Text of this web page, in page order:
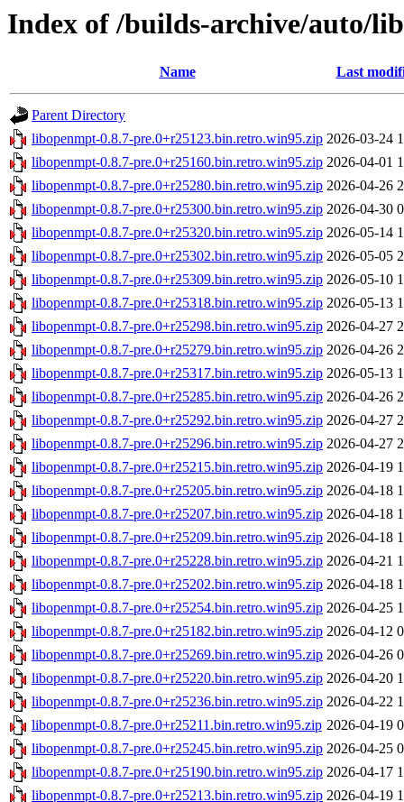
Index of /builds-archive/auto/
Name Last
Parent Directory
libopenmpt-0.8.7-pre.0+r25123.bin.retro.win95.zip 2026-03-24
libopenmpt-0.8.7-pre.0+r25160.bin.retro.win95.zip 2026-04-01
libopenmpt-0.8.7-pre.0+r25280.bin.retro.win95.zip 2026-04-26
libopenmpt-0.8.7-pre.0+r25300.bin.retro.win95.zip 2026-04-30
libopenmpt-0.8.7-pre.0+r25320.bin.retro.win95.zip 2026-05-14
libopenmpt-0.8.7-pre.0+r25302.bin.retro.win95.zip 2026-05-05
libopenmpt-0.8.7-pre.0+r25309.bin.retro.win95.zip 2026-05-10
libopenmpt-0.8.7-pre.0+r25318.bin.retro.win95.zip 2026-05-13
libopenmpt-0.8.7-pre.0+r25298.bin.retro.win95.zip 2026-04-27
libopenmpt-0.8.7-pre.0+r25279.bin.retro.win95.zip 2026-04-26
libopenmpt-0.8.7-pre.0+r25317.bin.retro.win95.zip 2026-05-13
libopenmpt-0.8.7-pre.0+r25285.bin.retro.win95.zip 2026-04-26
libopenmpt-0.8.7-pre.0+r25292.bin.retro.win95.zip 2026-04-27
libopenmpt-0.8.7-pre.0+r25296.bin.retro.win95.zip 2026-04-27
libopenmpt-0.8.7-pre.0+r25215.bin.retro.win95.zip 2026-04-19
libopenmpt-0.8.7-pre.0+r25205.bin.retro.win95.zip 2026-04-18
libopenmpt-0.8.7-pre.0+r25207.bin.retro.win95.zip 2026-04-18
libopenmpt-0.8.7-pre.0+r25209.bin.retro.win95.zip 2026-04-18
libopenmpt-0.8.7-pre.0+r25228.bin.retro.win95.zip 2026-04-21
libopenmpt-0.8.7-pre.0+r25202.bin.retro.win95.zip 2026-04-18
libopenmpt-0.8.7-pre.0+r25254.bin.retro.win95.zip 2026-04-25
libopenmpt-0.8.7-pre.0+r25182.bin.retro.win95.zip 2026-04-12
libopenmpt-0.8.7-pre.0+r25269.bin.retro.win95.zip 2026-04-26
libopenmpt-0.8.7-pre.0+r25220.bin.retro.win95.zip 2026-04-20
libopenmpt-0.8.7-pre.0+r25236.bin.retro.win95.zip 2026-04-22
libopenmpt-0.8.7-pre.0+r25211.bin.retro.win95.zip 2026-04-19
libopenmpt-0.8.7-pre.0+r25245.bin.retro.win95.zip 2026-04-25
libopenmpt-0.8.7-pre.0+r25190.bin.retro.win95.zip 2026-04-17
libopenmpt-0.8.7-pre.0+r25213.bin.retro.win95.zip 2026-04-19